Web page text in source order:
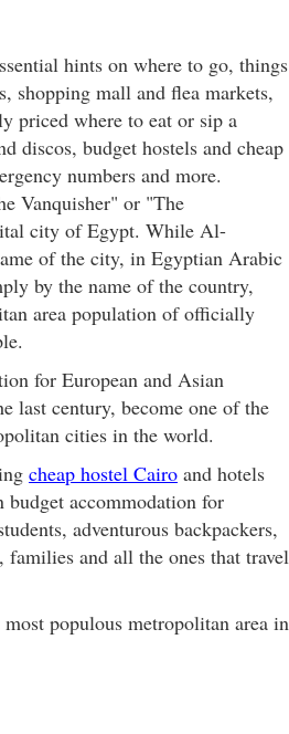
hints on where to go, things
shopping mall and flea markets,
priced where to eat or sip a
discos, budget hostels and cheap
numbers and more.
Vanquisher" or "The
city of Egypt. While Al-
of the city, in Egyptian Arabic
by the name of the country,
area population of officially
for European and Asian
last century, become one of the
cities in the world.
cheap hostel Cairo and hotels
accommodation for
adventurous backpackers,
families and all the ones that travel
populous metropolitan area in